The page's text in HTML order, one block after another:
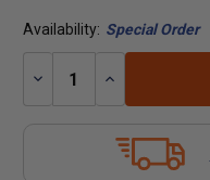
Availability: Special Order
Decrease
Increase